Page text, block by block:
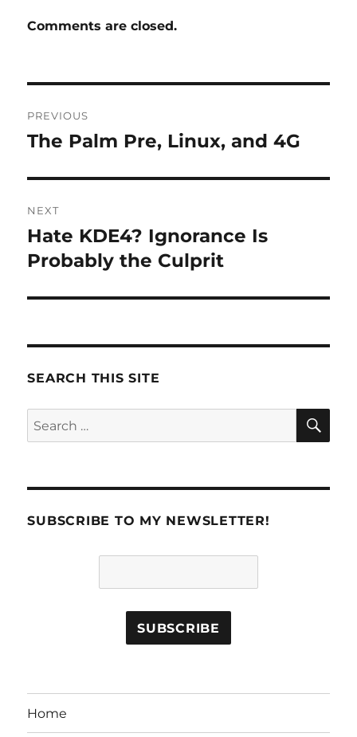
Comments are closed.
navigation
PREVIOUS
Previous
The Palm Pre, Linux, and 4G
NEXT
Next
post:
Hate KDE4? Ignorance Is
Probably the Culprit
SEARCH THIS SITE
Search
for:
SUBSCRIBE TO MY NEWSLETTER!
Home